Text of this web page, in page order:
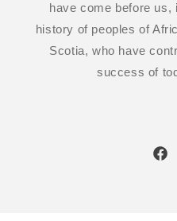
have come before us,
history of peoples of
Scotia, who have
success of